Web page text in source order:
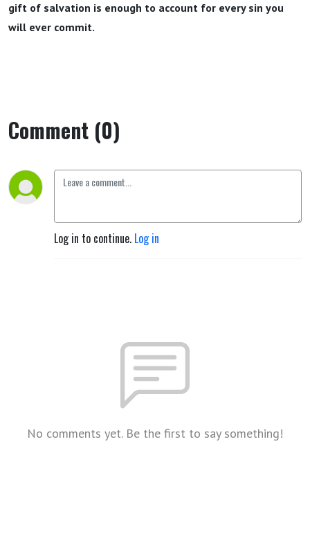
gift of salvation is enough to account for every sin you
will ever commit.
Comment (0)
Log in to continue. Log in
No comments yet. Be the first to say something!